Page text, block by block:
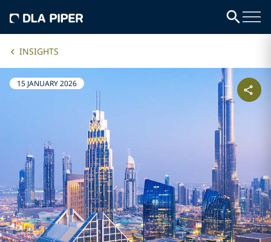
INSIGHTS
15 JANUARY 2026